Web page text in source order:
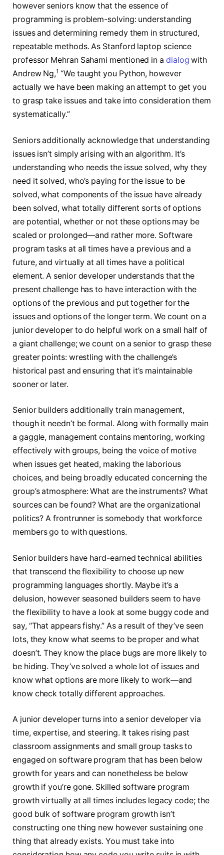
however seniors know that the essence of
programming is problem-solving: understanding
issues and determining remedy them in structured,
repeatable methods. As Stanford laptop science
professor Mehran Sahami mentioned in a dialog with
Andrew Ng,1 “We taught you Python, however
actually we have been making an attempt to get you
to grasp take issues and take into consideration them
systematically.”
Seniors additionally acknowledge that understanding
issues isn’t simply arising with an algorithm. It’s
understanding who needs the issue solved, why they
need it solved, who’s paying for the issue to be
solved, what components of the issue have already
been solved, what totally different sorts of options
are potential, whether or not these options may be
scaled or prolonged—and rather more. Software
program tasks at all times have a previous and a
future, and virtually at all times have a political
element. A senior developer understands that the
present challenge has to have interaction with the
options of the previous and put together for the
issues and options of the longer term. We count on a
junior developer to do helpful work on a small half of
a giant challenge; we count on a senior to grasp these
greater points: wrestling with the challenge’s
historical past and ensuring that it’s maintainable
sooner or later.
Senior builders additionally train management,
though it needn’t be formal. Along with formally main
a gaggle, management contains mentoring, working
effectively with groups, being the voice of motive
when issues get heated, making the laborious
choices, and being broadly educated concerning the
group’s atmosphere: What are the instruments? What
sources can be found? What are the organizational
politics? A frontrunner is somebody that workforce
members go to with questions.
Senior builders have hard-earned technical abilities
that transcend the flexibility to choose up new
programming languages shortly. Maybe it’s a
delusion, however seasoned builders seem to have
the flexibility to have a look at some buggy code and
say, “That appears fishy.” As a result of they’ve seen
lots, they know what seems to be proper and what
doesn’t. They know the place bugs are more likely to
be hiding. They’ve solved a whole lot of issues and
know what options are more likely to work—and
know check totally different approaches.
A junior developer turns into a senior developer via
time, expertise, and steering. It takes rising past
classroom assignments and small group tasks to
engaged on software program that has been below
growth for years and can nonetheless be below
growth if you’re gone. Skilled software program
growth virtually at all times includes legacy code; the
good bulk of software program growth isn’t
constructing one thing new however sustaining one
thing that already exists. You must take into